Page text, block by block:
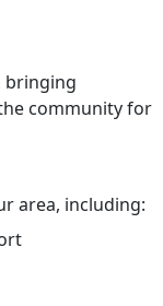
bringing
community for
area, including: